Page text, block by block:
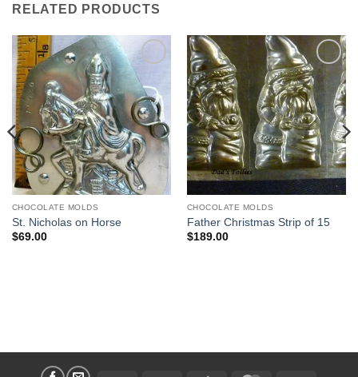
RELATED PRODUCTS
Add to
Wishlist
CHOCOLATE MOLDS
St. Nicholas on Horse
$69.00
Add to
Wishlist
CHOCOLATE MOLDS
Father Christmas Strip of 15
$189.00